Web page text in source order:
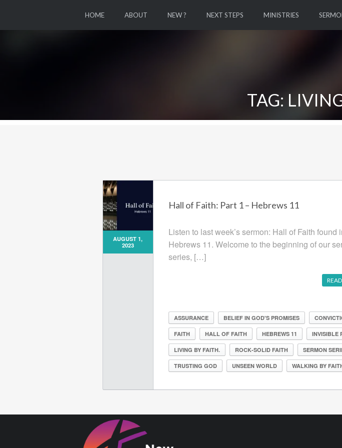
HOME ABOUT NEW ? NEXT STEPS MINISTRIES
TAG:
AUGUST 1,
2023
Hall of Faith: Part 1 – Hebrews 11
Listen to last week’s sermon: Hall of Faith found
Hebrews 11. Welcome to the beginning of our
series, […]
ASSURANCE BELIEF IN GOD'S PROMISES
FAITH HALL OF FAITH HEBREWS 11 INVISIBLE
LIVING BY FAITH. ROCK-SOLID FAITH SERMON
TRUSTING GOD UNSEEN WORLD WALKING BY